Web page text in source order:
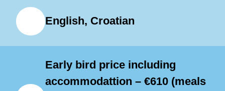
only to students of an advanced
playing level (grade 5 and above).
Bass ensembles and rhythm and
improvisation workshops will be
divided into various groups
English, Croatian
Early bird price including
accommodattion – €610 (meals